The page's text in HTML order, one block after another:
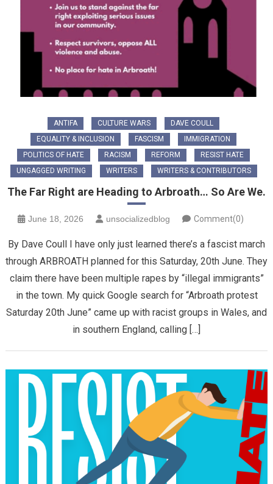
ANTIFA CULTURE WARS
DAVE COULL
EQUALITY & INCLUSION
FASCISM
IMMIGRATION
POLITICS OF HATE
RACISM REFORM
RESIST HATE
UNGAGGED WRITING
WRITERS WRITERS & CONTRIBUTORS
The Far Right are Heading to Arbroath… So Are We.
June 18, 2026 unsocializedblog Comment(0)
By Dave Coull I have only just learned there’s a fascist march
through ARBROATH planned for this Saturday, 20th June. They
claim there have been multiple rapes by “illegal immigrants”
in the town. My quick Google search for “Arbroath protest
Saturday 20th June” came up with racist groups in Wales, and
in southern England, calling […]